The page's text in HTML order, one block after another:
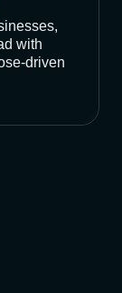
with
driven